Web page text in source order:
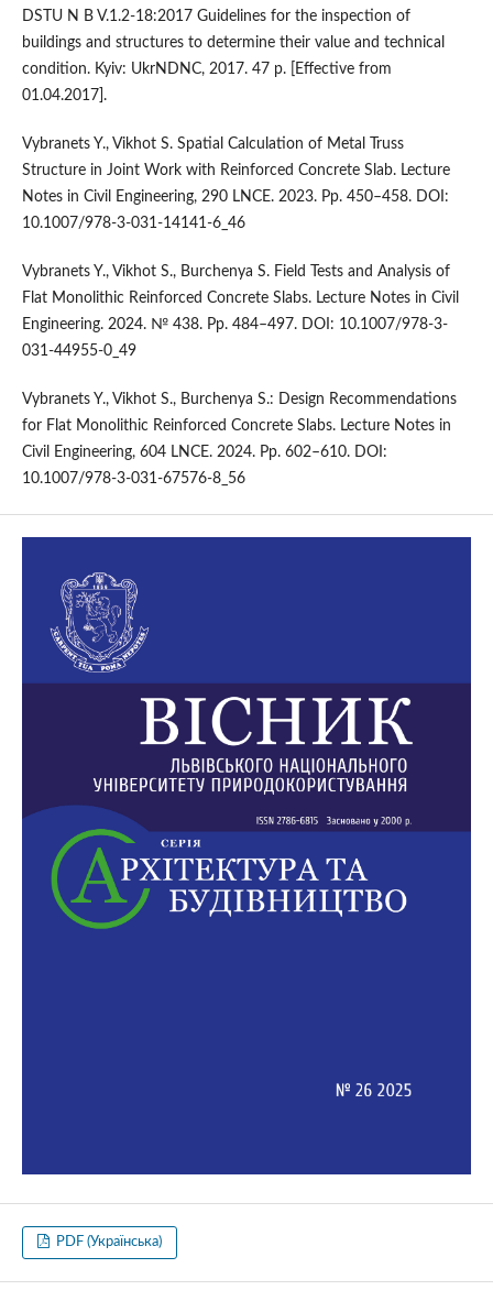
DSTU N B V.1.2-18:2017 Guidelines for the inspection of
buildings and structures to determine their value and technical
condition. Kyiv: UkrNDNC, 2017. 47 p. [Effective from
01.04.2017].
Vybranets Y., Vikhot S. Spatial Calculation of Metal Truss
Structure in Joint Work with Reinforced Concrete Slab. Lecture
Notes in Civil Engineering, 290 LNCE. 2023. Pp. 450–458. DOI:
10.1007/978-3-031-14141-6_46
Vybranets Y., Vikhot S., Burchenya S. Field Tests and Analysis of
Flat Monolithic Reinforced Concrete Slabs. Lecture Notes in Civil
Engineering. 2024. № 438. Pp. 484–497. DOI: 10.1007/978-3-
031-44955-0_49
Vybranets Y., Vikhot S., Burchenya S.: Design Recommendations
for Flat Monolithic Reinforced Concrete Slabs. Lecture Notes in
Civil Engineering, 604 LNCE. 2024. Pp. 602–610. DOI:
10.1007/978-3-031-67576-8_56
PDF (Українська)